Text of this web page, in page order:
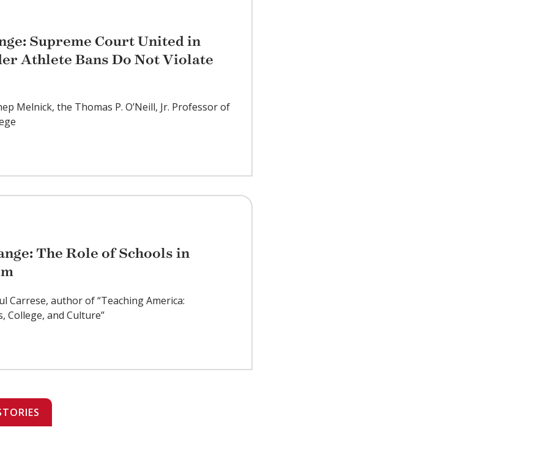
Supreme Court United in
Athlete Bans Do Not Violate
Melnick, the Thomas P. O’Neill, Jr. Professor of
The Role of Schools in
Carrese, author of “Teaching America:
College, and Culture”